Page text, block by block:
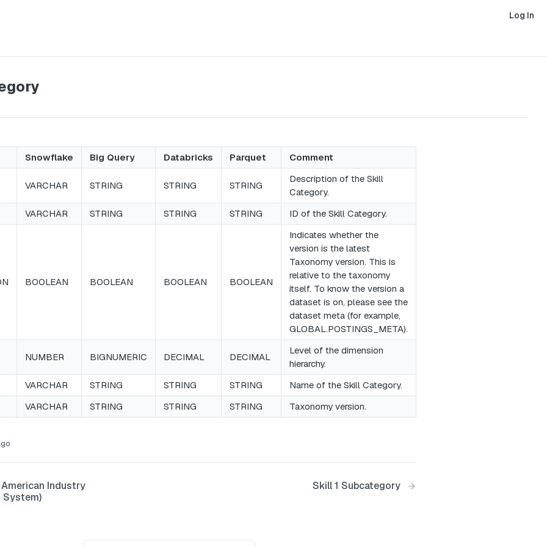
Log In
Snowflake Big Query Databricks Parquet Comment
VARCHAR STRING STRING STRING
Description of the Skill
Category.
VARCHAR STRING STRING STRING ID of the Skill Category.
BOOLEAN BOOLEAN BOOLEAN BOOLEAN
Indicates whether the
version is the latest
Taxonomy version. This is
relative to the taxonomy
itself. To know the version a
dataset is on, please see the
dataset meta (for example,
GLOBAL.POSTINGS_META).
NUMBER BIGNUMERIC DECIMAL DECIMAL
Level of the dimension
hierarchy.
VARCHAR STRING STRING STRING
Name of the Skill Category.
VARCHAR STRING STRING STRING Taxonomy version.
Industry
System)
Skill 1 Subcategory